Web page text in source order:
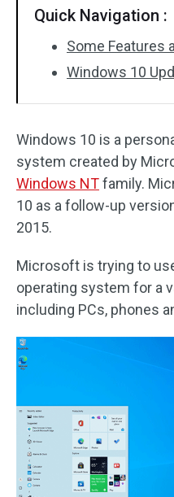
Quick Navigation :
Some Features
Windows 10
Windows 10 is a
system created by
Windows NTfamily.
10 as a follow-up
2015.
Microsoft is trying to
operating system for a
including PCs, phones